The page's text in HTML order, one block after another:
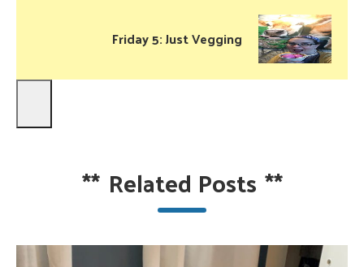
Friday 5: Just Vegging
** Related Posts **